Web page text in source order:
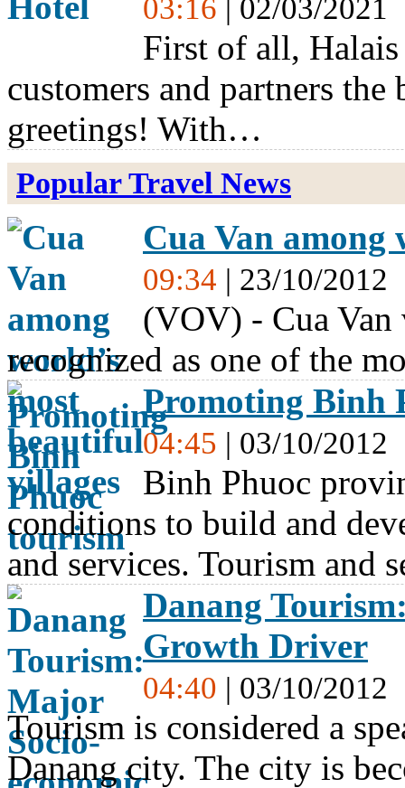
03:16 | 02/03/2021
First of all,
customers and partners the
greetings! With…
Popular Travel News
Cua Van among
09:34 | 23/10/2012
(VOV) - Cua Van
recognized as one of the
Promoting Binh
04:45 | 03/10/2012
Binh Phuoc
conditions to build and
and services. Tourism and
Danang
Growth Driver
04:40 | 03/10/2012
Tourism is considered a
Danang city. The city is